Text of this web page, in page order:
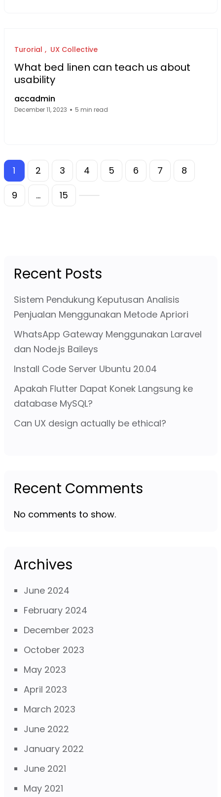
Turorial UX Collective
What bed linen can teach us about
usability
accadmin
December 11, 2023 5 min read
1 2 3 4 5 6 7
8
9
… 15
Recent Posts
Sistem Pendukung Keputusan Analisis
Penjualan Menggunakan Metode Apriori
WhatsApp Gateway Menggunakan Laravel
dan Node.js Baileys
Install Code Server Ubuntu 20.04
Apakah Flutter Dapat Konek Langsung ke
database MySQL?
Can UX design actually be ethical?
Recent Comments
No comments to show.
Archives
June 2024
February 2024
December 2023
October 2023
May 2023
April 2023
March 2023
June 2022
January 2022
June 2021
May 2021